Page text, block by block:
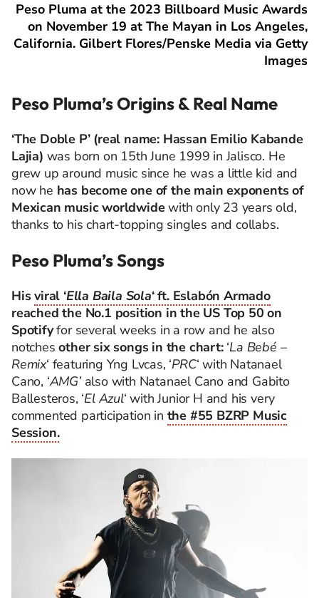
Peso Pluma at the 2023 Billboard Music Awards
on November 19 at The Mayan in Los Angeles,
California. Gilbert Flores/Penske Media via Getty
Images
Peso Pluma’s Origins & Real Name
‘The Doble P’ (real name: Hassan Emilio Kabande
Lajia) was born on 15th June 1999 in Jalisco. He
grew up around music since he was a little kid and
now he has become one of the main exponents of
Mexican music worldwidewith only 23 years old,
thanks to his chart-topping singles and collabs.
Peso Pluma’s Songs
Hisviral ‘Ella Baila Sola‘ ft. Eslabón Armado
reached the No.1 position in the US Top 50 on
Spotifyfor several weeks in a row and he also
notches other six songs in the chart:‘La Bebé –
Remix‘ featuring Yng Lvcas, ‘PRC‘ with Natanael
Cano, ‘AMG’also with Natanael Cano and Gabito
Ballesteros, ‘El Azul‘ with Junior H and his very
commented participation in the #55 BZRP Music
Session.